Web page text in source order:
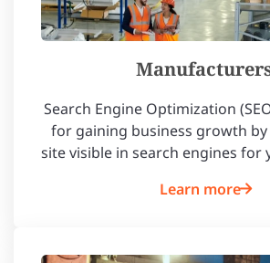
Search Engine Optimization
for gaining business growth
site visible in search engines for
Learn more